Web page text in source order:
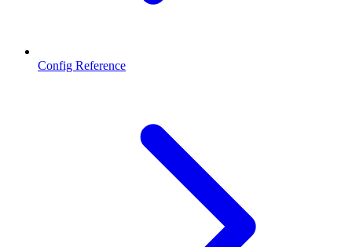
Config Reference